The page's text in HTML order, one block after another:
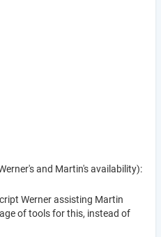
and Martin's availability):
Werner assisting Martin
of tools for this, instead of